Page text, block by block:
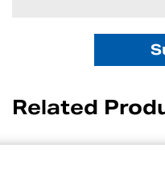
Related